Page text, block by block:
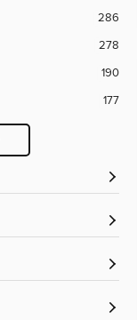
286
278
190
177